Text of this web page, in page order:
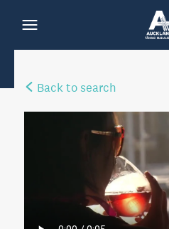
Back to search